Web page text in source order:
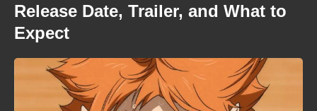
Release Date, Trailer, and What to
Expect